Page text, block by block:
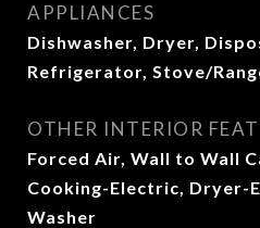
APPLIANCES
Dishwasher, Dryer,
Refrigerator, Stove/
OTHER INTERIOR
Forced Air, Wall to Wall
Cooking-Electric, Dryer-
Washer